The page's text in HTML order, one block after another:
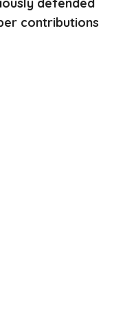
defended
contributions